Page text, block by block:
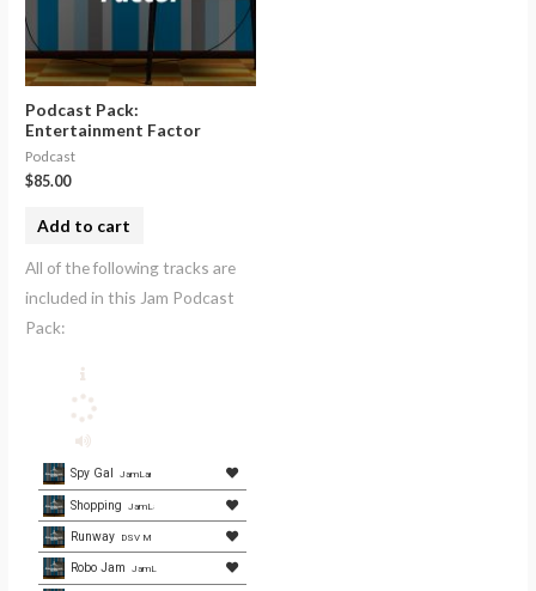
Podcast Pack:
Entertainment Factor
Podcast
$85.00
Add to cart
All of the following tracks are
included in this Jam Podcast
Pack:
Spy Gal JamLamb.com
Shopping JamLamb.com
Runway DSV Media
Robo Jam JamLamb.com